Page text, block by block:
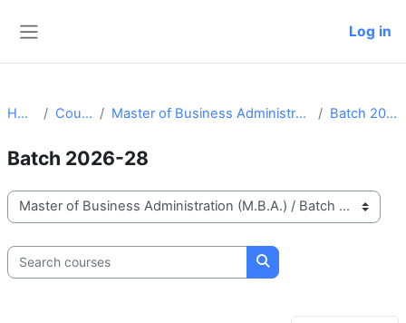
Log in
Home Courses Master of Business Administration (M.B.A.) Batch 2026-28
Batch 2026-28
Course categories
Search courses
Search courses